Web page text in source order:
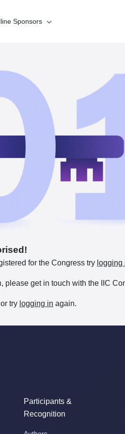
Sponsors
for the Congress try logging
please get in touch with the IIC
or try logging in again.
Participants &
Recognition